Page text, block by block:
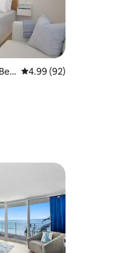
4.99 out of 5 average
4.99 (92)